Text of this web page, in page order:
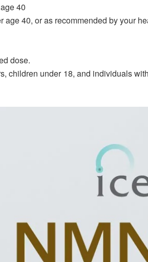
40
age 40, or as recommended by your
dose.
children under 18, and individuals